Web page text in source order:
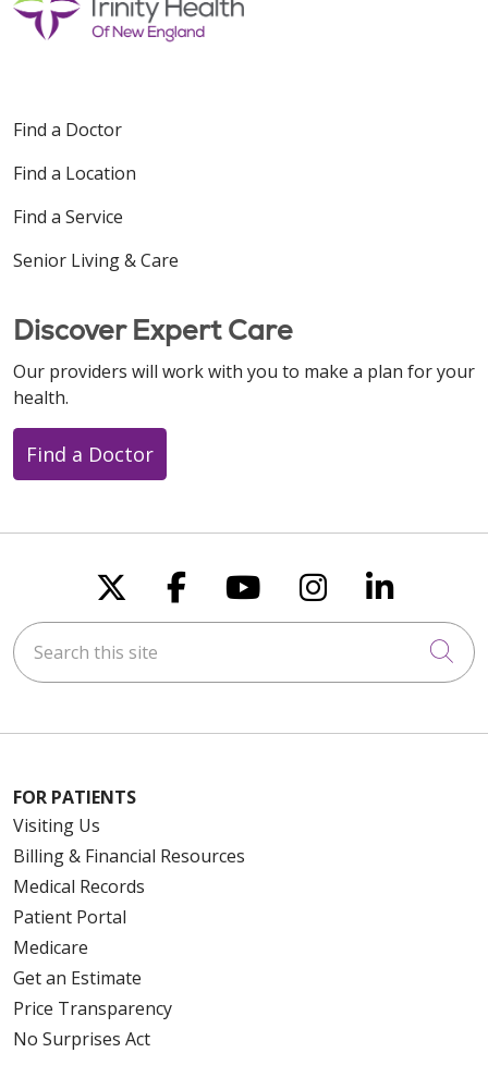
Find a Doctor
Find a Location
Find a Service
Senior Living & Care
Discover Expert Care
Our providers will work with you to make a plan for your
health.
Find a Doctor
Follow us on X
Follow us on
Follow us on
Follow us
Follow
Search this site
FOR PATIENTS
Visiting Us
Billing & Financial Resources
Medical Records
Patient Portal
Medicare
Get an Estimate
Price Transparency
No Surprises Act